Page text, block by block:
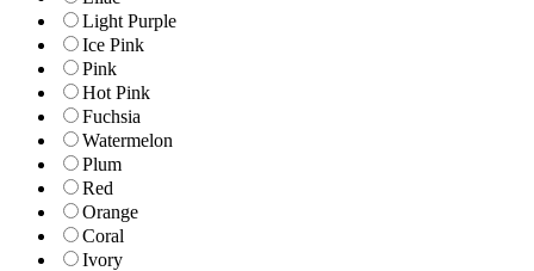
Light Purple
Ice Pink
Pink
Hot Pink
Fuchsia
Watermelon
Plum
Red
Orange
Coral
Ivory